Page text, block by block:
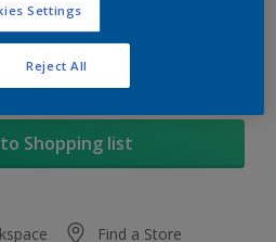
Calculate
Shopping list
Find a Store
Settings
Reject All